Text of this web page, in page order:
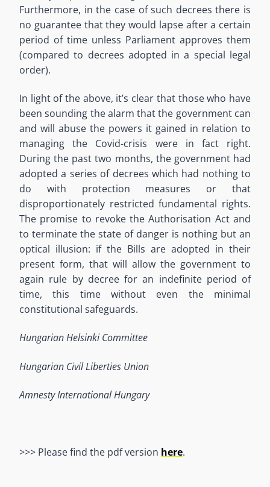
Furthermore, in the case of such decrees there is
no guarantee that they would lapse after a certain
period of time unless Parliament approves them
(compared to decrees adopted in a special legal
order).
In light of the above, it’s clear that those who have
been sounding the alarm that the government can
and will abuse the powers it gained in relation to
managing the Covid-crisis were in fact right.
During the past two months, the government had
adopted a series of decrees which had nothing to
do with protection measures or that
disproportionately restricted fundamental rights.
The promise to revoke the Authorisation Act and
to terminate the state of danger is nothing but an
optical illusion: if the Bills are adopted in their
present form, that will allow the government to
again rule by decree for an indefinite period of
time, this time without even the minimal
constitutional safeguards.
Hungarian Helsinki Committee
Hungarian Civil Liberties Union
Amnesty International Hungary
>>> Please find the pdf version here.